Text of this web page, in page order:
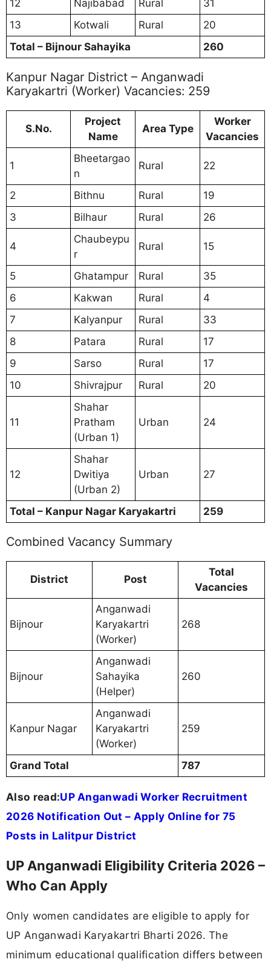
12 Najibabad Rural
31
13
Kotwali Rural
20
Total – Bijnour Sahayika
260
Kanpur Nagar District – Anganwadi
Karyakartri (Worker) Vacancies: 259
S.No.
Project
Name
Area Type
Worker
Vacancies
1
Bheetargao
n
Rural 22
2 Bithnu Rural
19
3
Bilhaur Rural 26
4
Chaubeypu
r
Rural 15
5 Ghatampur Rural
35
6
Kakwan Rural
4
7
Kalyanpur Rural
33
8
Patara Rural
17
9
Sarso Rural
17
10
Shivrajpur Rural 20
11
Shahar
Pratham
(Urban 1)
Urban 24
12
Shahar
Dwitiya
(Urban 2)
Urban 27
Total – Kanpur Nagar Karyakartri 259
Combined Vacancy Summary
District Post
Total
Vacancies
Bijnour
Anganwadi
Karyakartri
(Worker)
268
Bijnour
Anganwadi
Sahayika
(Helper)
260
Kanpur Nagar
Anganwadi
Karyakartri
(Worker)
259
Grand Total 787
Also read:UP Anganwadi Worker Recruitment
2026 Notification Out – Apply Online for 75
Posts in Lalitpur District
UP Anganwadi Eligibility Criteria 2026 –
Who Can Apply
Only women candidates are eligible to apply for
UP Anganwadi Karyakartri Bharti 2026. The
minimum educational qualification differs between